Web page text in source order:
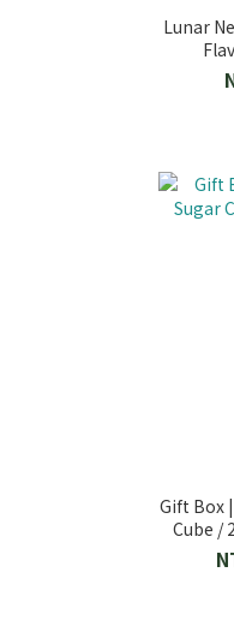
Lunar
Gift Box
Cube /